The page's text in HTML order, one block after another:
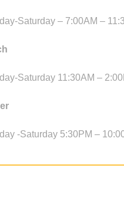
Saturday – 7:00AM –
Saturday 11:30AM –
-Saturday 5:30PM –